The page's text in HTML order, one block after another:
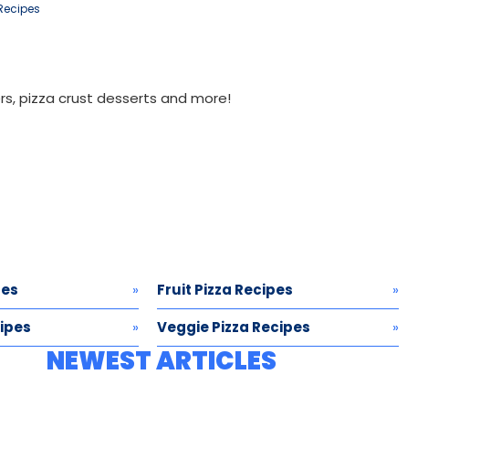
pizza crust desserts and more!
Fruit Pizza Recipes
Veggie Pizza Recipes
NEWEST ARTICLES